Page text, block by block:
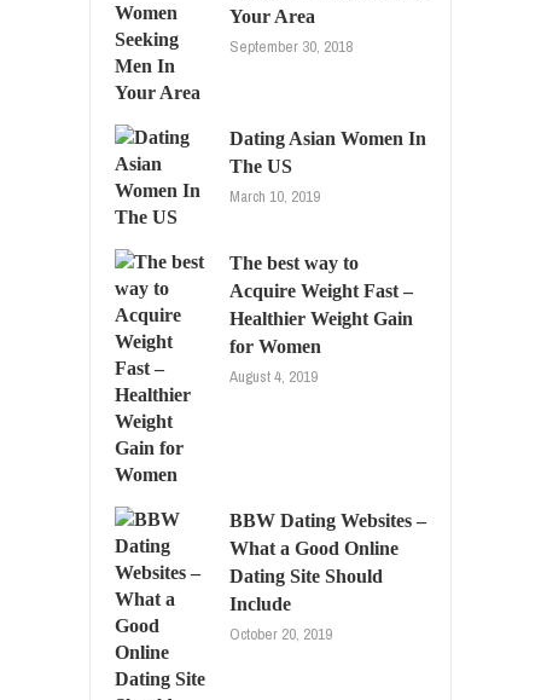
Your Area
September 30, 2018
Dating Asian Women In
The US
March 10, 2019
The best way to
Acquire Weight Fast –
Healthier Weight Gain
for Women
August 4, 2019
BBW Dating Websites –
What a Good Online
Dating Site Should
Include
October 20, 2019